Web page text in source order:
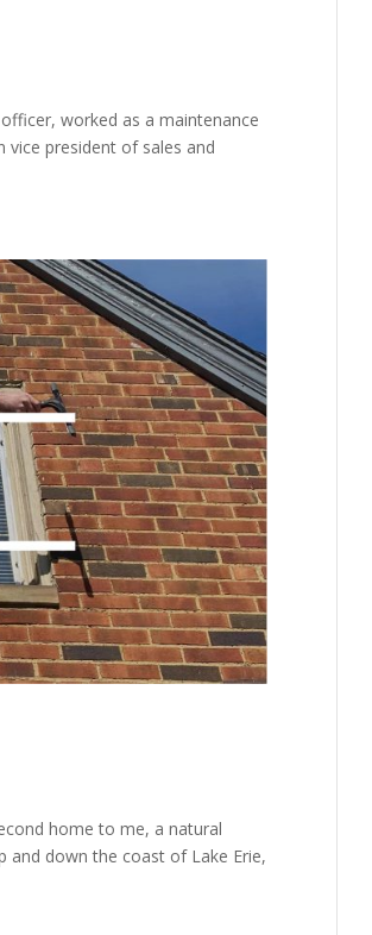
worked as a maintenance
vice president of sales and
home to me, a natural
down the coast of Lake Erie,